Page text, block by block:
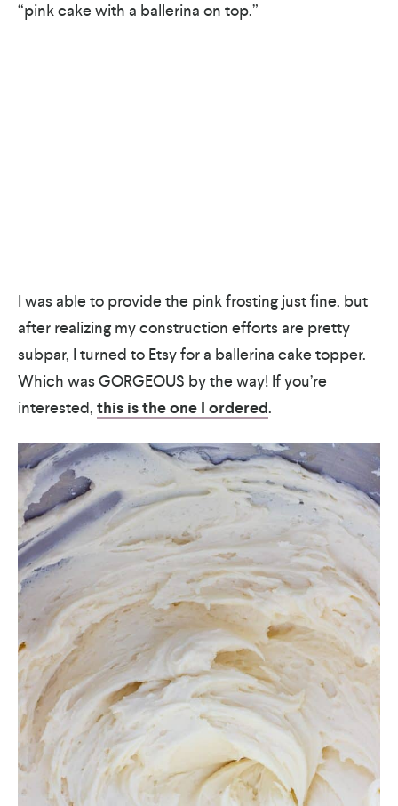
“pink cake with a ballerina on top.”
I was able to provide the pink frosting just fine, but
after realizing my construction efforts are pretty
subpar, I turned to Etsy for a ballerina cake topper.
Which was GORGEOUS by the way! If you’re
interested, this is the one I ordered.